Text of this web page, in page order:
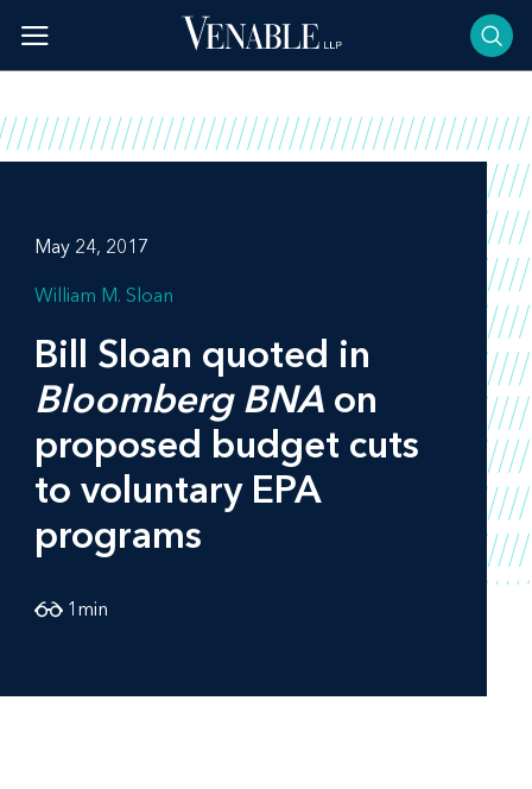
content
May 24, 2017
William M. Sloan
Bill Sloan quoted in
Bloomberg BNAon
proposed budget cuts
to voluntary EPA
programs
1 min